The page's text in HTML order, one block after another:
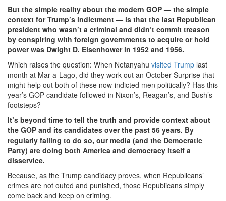
But the simple reality about the modern GOP — the simple
context for Trump’s indictment — is that the last Republican
president who wasn’t a criminal and didn’t commit treason
by conspiring with foreign governments to acquire or hold
power was Dwight D. Eisenhower in 1952 and 1956.
Which raises the question: When Netanyahu visited Trump last
month at Mar-a-Lago, did they work out an October Surprise that
might help out both of these now-indicted men politically? Has this
year’s GOP candidate followed in Nixon’s, Reagan’s, and Bush’s
footsteps?
It’s beyond time to tell the truth and provide context about
the GOP and its candidates over the past 56 years. By
regularly failing to do so, our media (and the Democratic
Party) are doing both America and democracy itself a
disservice.
Because, as the Trump candidacy proves, when Republicans’
crimes are not outed and punished, those Republicans simply
come back and keep on criming.